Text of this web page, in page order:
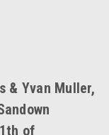
& Yvan Muller,
of